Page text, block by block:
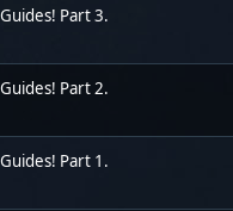
Part 3.
Part 2.
Part 1.